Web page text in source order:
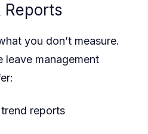
Reports
you don’t measure.
leave management
reports